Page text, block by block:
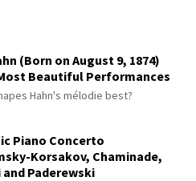
(Born on August 9, 1874)
Beautiful Performances
Hahn's mélodie best?
Piano Concerto
Korsakov, Chaminade,
Paderewski